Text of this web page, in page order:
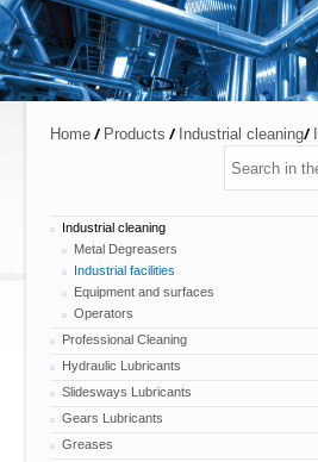
Home / Products / Industrial cleaning/
Industrial cleaning
Metal Degreasers
Industrial facilities
Equipment and surfaces
Operators
Professional Cleaning
Hydraulic Lubricants
Slidesways Lubricants
Gears Lubricants
Greases